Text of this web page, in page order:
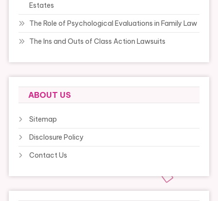
Estates
The Role of Psychological Evaluations in Family Law
The Ins and Outs of Class Action Lawsuits
ABOUT US
Sitemap
Disclosure Policy
Contact Us